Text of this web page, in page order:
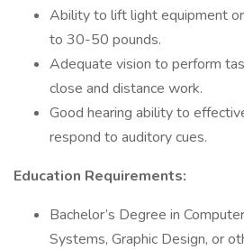
Ability to lift light equipment
to 30-50 pounds.
Adequate vision to perform
close and distance work.
Good hearing ability to
respond to auditory cues.
Education Requirements:
Bachelor’s Degree in
Systems, Graphic Design, or